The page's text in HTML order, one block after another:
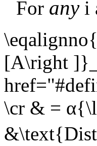
For any i
[A\right
\cr & =